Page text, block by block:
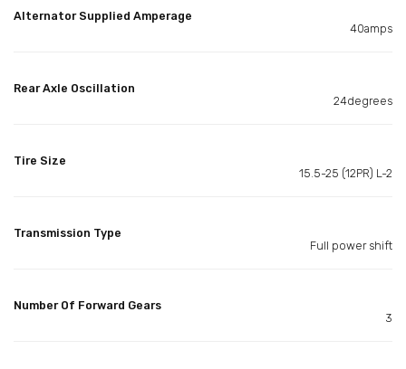
Alternator Supplied Amperage
40amps
Rear Axle Oscillation
24degrees
Tire Size
15.5-25 (12PR) L-2
Transmission Type
Full power shift
Number Of Forward Gears
3